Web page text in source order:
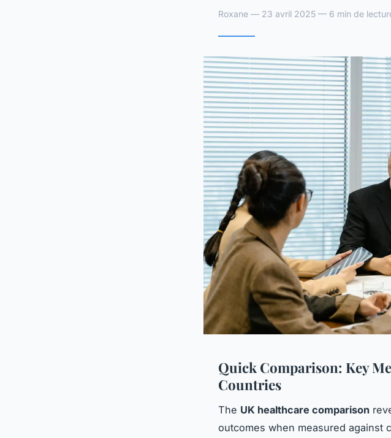
Roxane — 23 avril 2025 — 6 min de
Quick Comparison: Key
Countries
The UK healthcare comparison
outcomes when measured against